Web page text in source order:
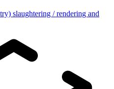
slaughtering / rendering and